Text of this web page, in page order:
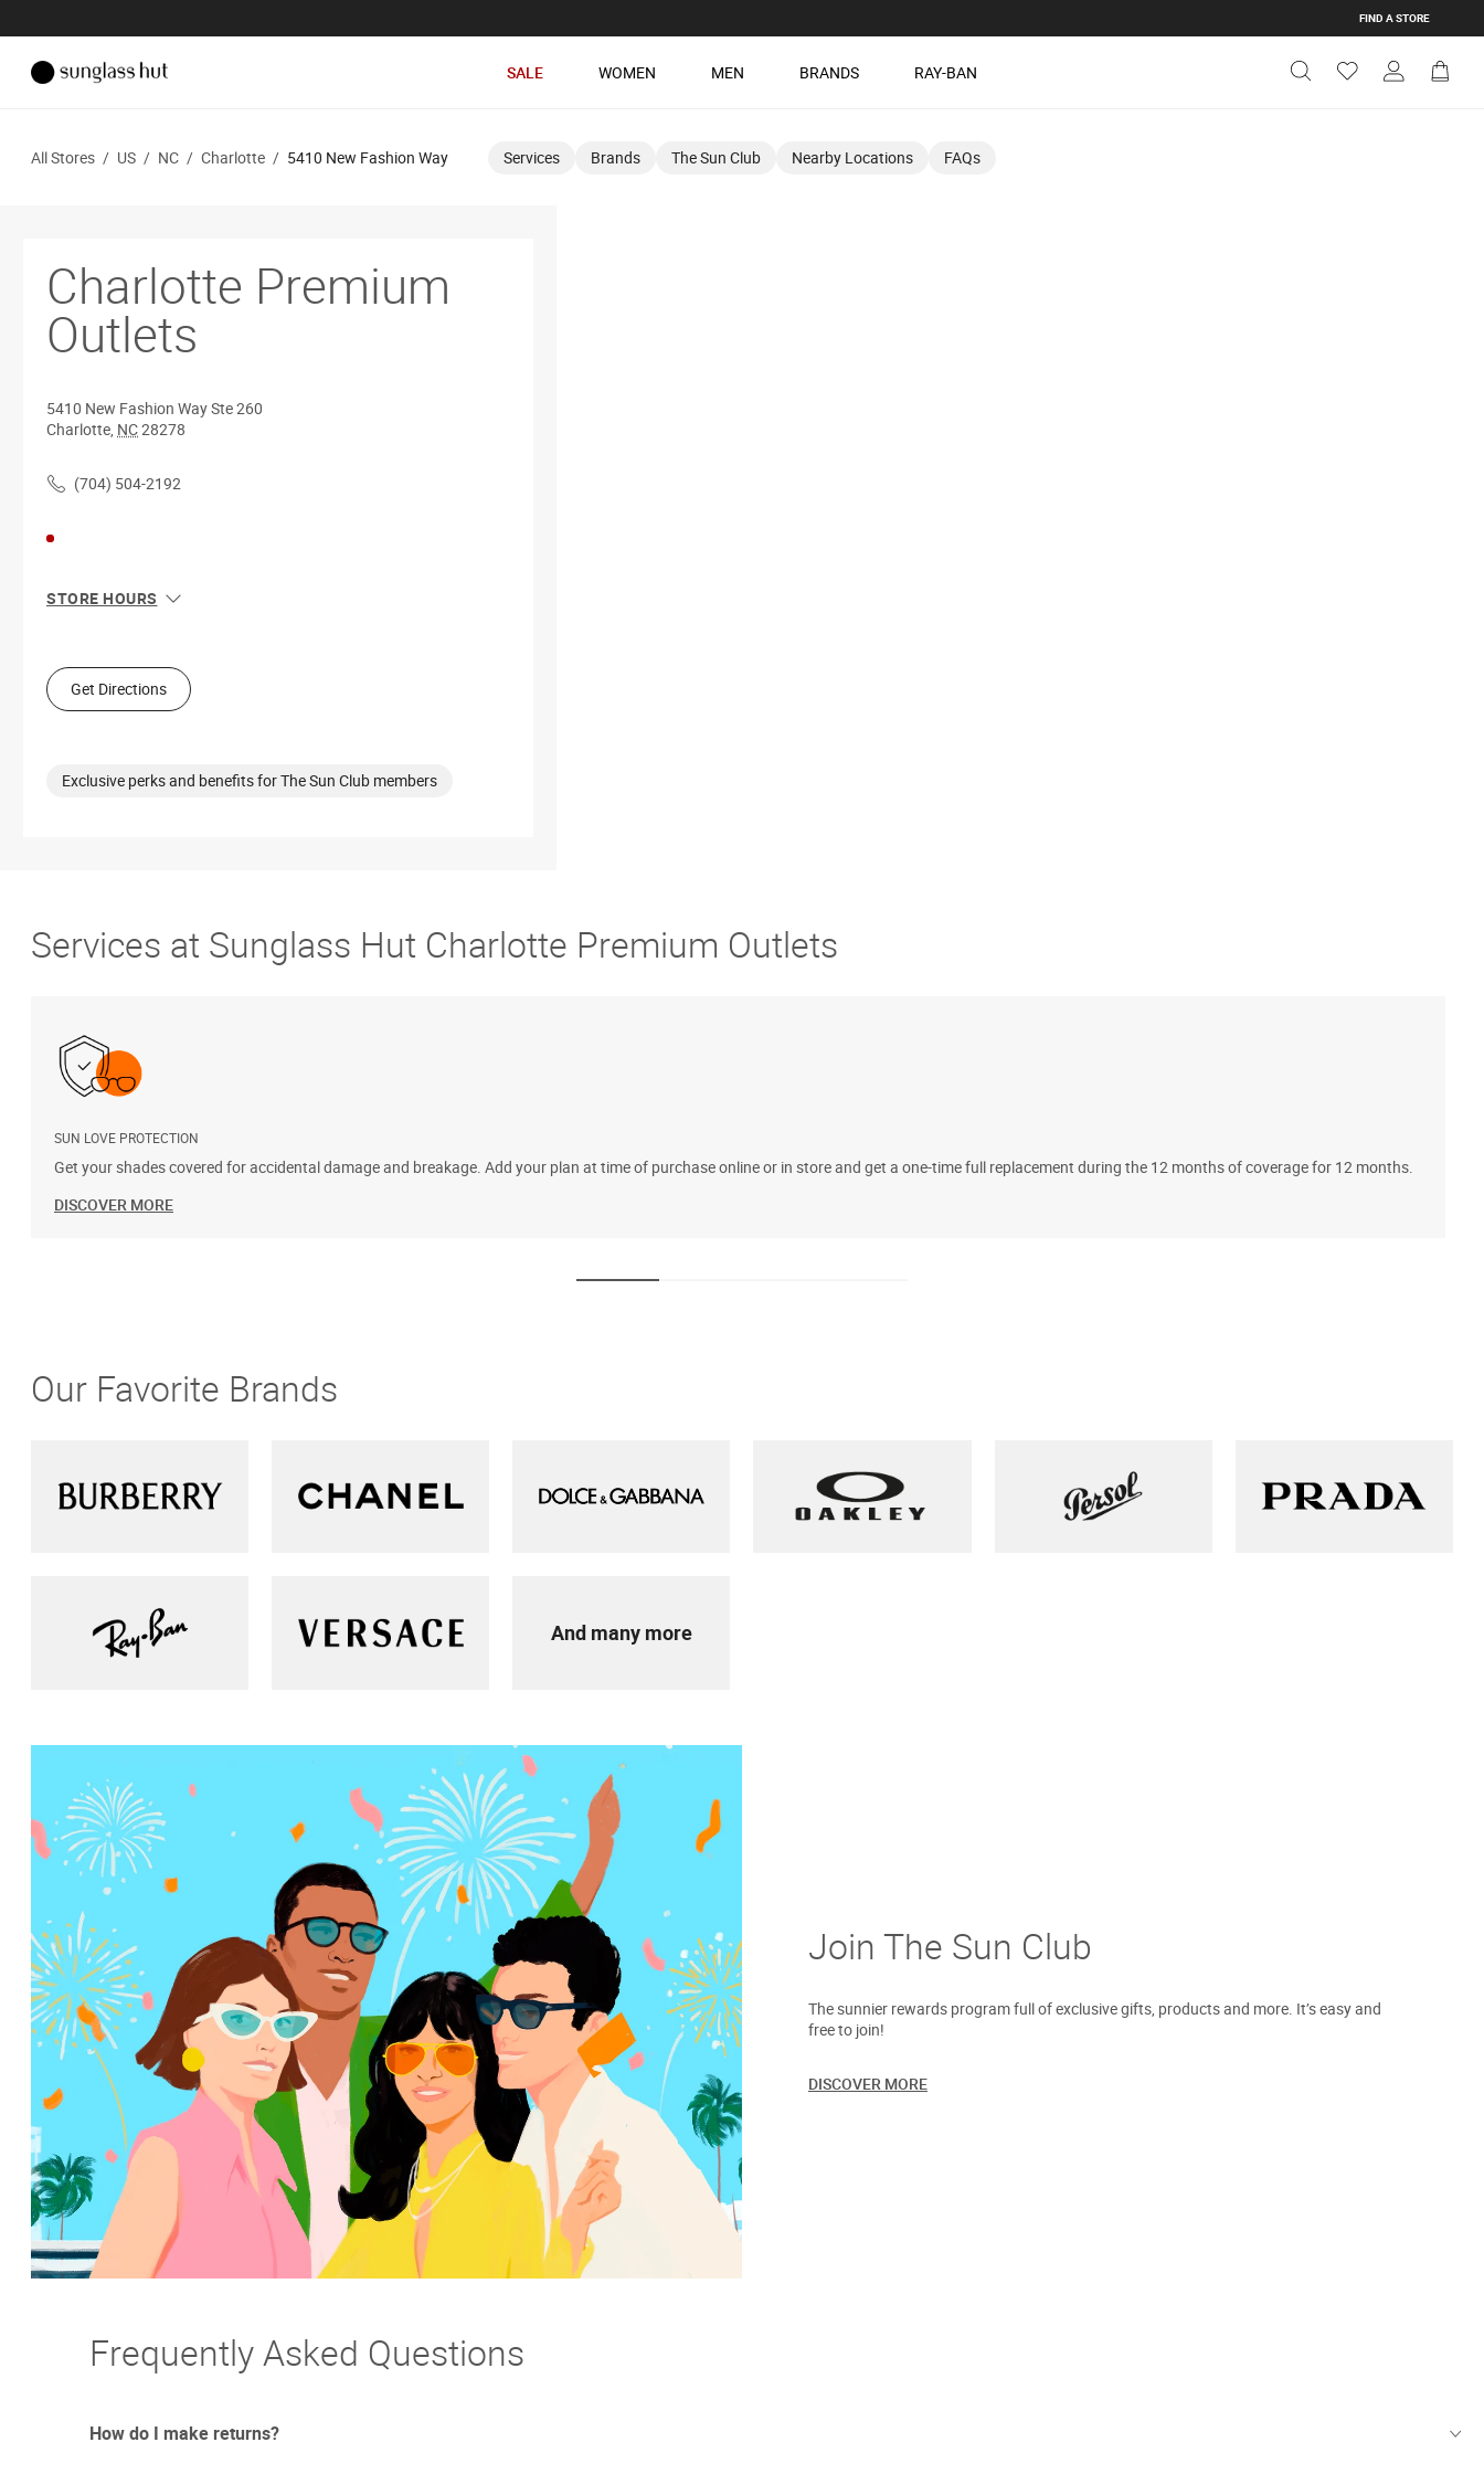
FIND A STORE
SALE WOMEN MEN BRANDS RAY-BAN
All Stores / US / NC / Charlotte / 5410 New Fashion Way Services Brands The Sun Club Nearby Locations FAQs
Charlotte Premium
Outlets
5410 New Fashion WaySte 260
Charlotte, NC28278
(704) 504-2192
STORE HOURS
Tue
10:00 AM - 8:00 PM
Wed
10:00 AM - 8:00 PM
Sat
10:00 AM - 9:00 PM
Get Directions
Exclusive perks and benefits for The Sun Club members
Services at Sunglass Hut Charlotte Premium Outlets
SUN LOVE PROTECTION
Get your shades covered for accidental damage and breakage. Add your plan at time of purchase online or in store and get a one-time full replacement during the 12 months of coverage for 12 months.
DISCOVER MORE
Our Favorite Brands
And many more
Join The Sun Club
The sunnier rewards program full of exclusive gifts, products and more. It’s easy and
free to join!
DISCOVER MORE
Frequently Asked Questions
How do I make returns?